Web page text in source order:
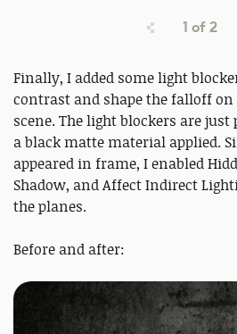
1 of2
Finally, I added some light
contrast and shape the falloff
scene. The light blockers are
a black matte material applied.
appeared in frame, I enabled
Shadow, and Affect Indirect
the planes.
Before and after: